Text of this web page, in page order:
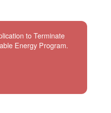
to Terminate
Energy Program.